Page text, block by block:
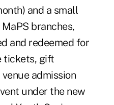
and a small
branches,
and redeemed for
tickets, gift
admission
under the new